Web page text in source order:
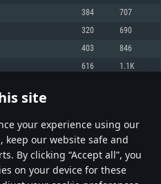
site
your experience using our
our website safe and
By clicking “Accept all”, you
on your device for these
and better
or higher and drivers: Nvidia
570 and higher
with Metal support.
drivers (not older than 6
384 707
320 690
403 846
616 1.1K
407 506